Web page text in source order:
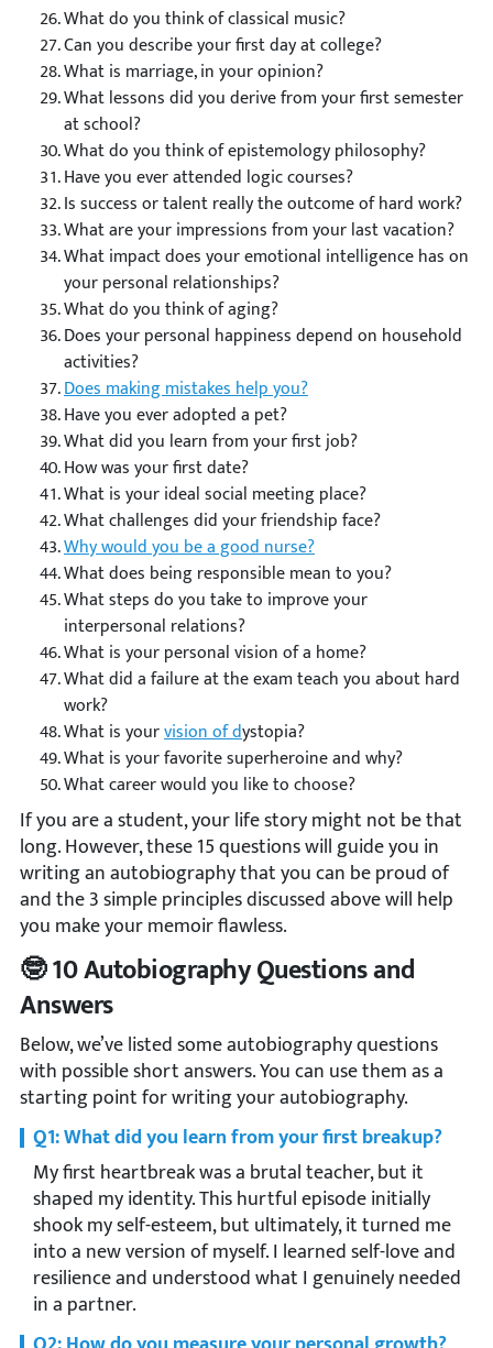
What do you think of classical music?
Can you describe your first day at college?
What is marriage, in your opinion?
What lessons did you derive from your first semester
at school?
What do you think of epistemology philosophy?
Have you ever attended logic courses?
Is success or talent really the outcome of hard work?
What are your impressions from your last vacation?
What impact does your emotional intelligence has on
your personal relationships?
What do you think of aging?
Does your personal happiness depend on household
activities?
Does making mistakes help you?
Have you ever adopted a pet?
What did you learn from your first job?
How was your first date?
What is your ideal social meeting place?
What challenges did your friendship face?
Why would you be a good nurse?
What does being responsible mean to you?
What steps do you take to improve your
interpersonal relations?
What is your personal vision of a home?
What did a failure at the exam teach you about hard
work?
What is yourvision of dystopia?
What is your favorite superheroine and why?
What career would you like to choose?
If you are a student, your life story might not be that
long. However, these 15 questions will guide you in
writing an autobiography that you can be proud of
and the 3 simple principles discussed above will help
you make your memoir flawless.
🤓 10 Autobiography Questions and
Answers
Below, we’ve listed some autobiography questions
with possible short answers. You can use them as a
starting point for writing your autobiography.
Q1: What did you learn from your first breakup?
My first heartbreak was a brutal teacher, but it
shaped my identity. This hurtful episode initially
shook my self-esteem, but ultimately, it turned me
into a new version of myself. I learned self-love and
resilience and understood what I genuinely needed
in a partner.